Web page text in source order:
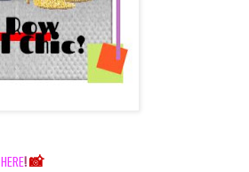
HERE!📸